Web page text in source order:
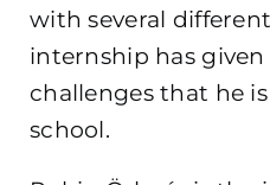
with several
internship has
challenges that he
school.